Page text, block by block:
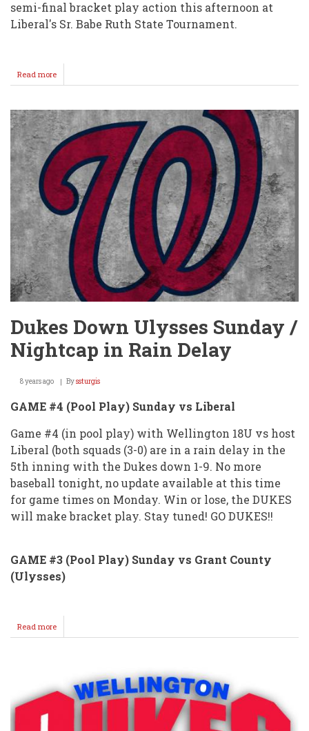
semi-final bracket play action this afternoon at
Liberal's Sr. Babe Ruth State Tournament.
Read more
Semi
@
STATE
Ends
Season
for
Wellington
18U
Dukes Down Ulysses Sunday /
Nightcap in Rain Delay
8 years ago Byssturgis
GAME #4 (Pool Play) Sunday vs Liberal
Game #4 (in pool play) with Wellington 18U vs host
Liberal (both squads (3-0) are in a rain delay in the
5th inning with the Dukes down 1-9. No more
baseball tonight, no update available at this time
for game times on Monday. Win or lose, the DUKES
will make bracket play. Stay tuned! GO DUKES!!
GAME #3 (Pool Play) Sunday vs Grant County
(Ulysses)
Read more
Dukes
/
Nightcap